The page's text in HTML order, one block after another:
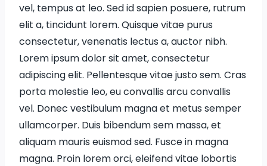
vel, tempus at leo. Sed id sapien posuere, rutrum
elit a, tincidunt lorem. Quisque vitae purus
consectetur, venenatis lectus a, auctor nibh.
Lorem ipsum dolor sit amet, consectetur
adipiscing elit. Pellentesque vitae justo sem. Cras
porta molestie leo, eu convallis arcu convallis
vel. Donec vestibulum magna et metus semper
ullamcorper. Duis bibendum sem massa, et
aliquam mauris euismod sed. Fusce in magna
magna. Proin lorem orci, eleifend vitae lobortis